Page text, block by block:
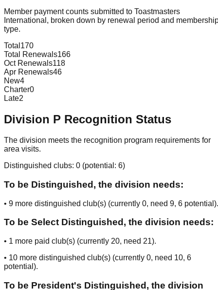
Member payment counts submitted to Toastmasters
International, broken down by renewal period and
type.
Total 170
Total Renewals166
Oct Renewals118
Apr Renewals46
New4
Charter0
Late2
Division P Recognition Status
The division meets the recognition program requirements for
area visits.
Distinguished clubs: 0 (potential: 6)
To be Distinguished, the division needs:
• 9 more distinguished club(s) (currently 0, need 9, 6 potential ).
To be Select Distinguished, the division needs:
• 1 more paid club(s) (currently 20, need 21).
• 10 more distinguished club(s) (currently 0, need 10, 6
potential ).
To be President's Distinguished, the division